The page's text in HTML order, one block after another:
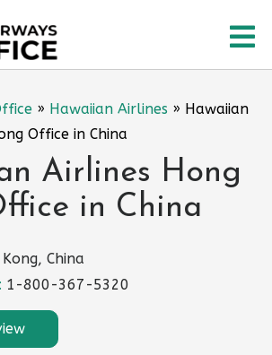
» Hawaiian Airlines » Hawaiian
Office in China
Airlines Hong
in China
China
1-800-367-5320